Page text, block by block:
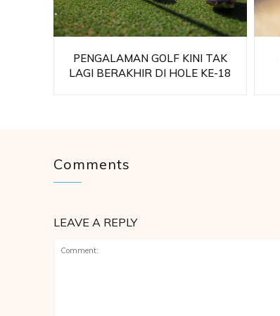
PENGALAMAN GOLF KINI TAK
LAGI BERAKHIR DI HOLE KE-18
Comments
LEAVE A REPLY